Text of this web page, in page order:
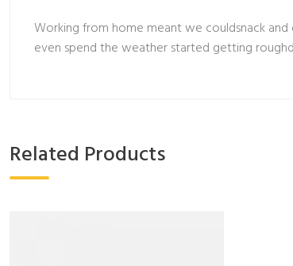
Working from home meant we couldsnack
even spend the weather started getting
Related Products